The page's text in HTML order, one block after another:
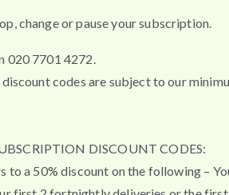
change or pause your subscription.
020 7701 4272.
codes are subject to our
DISCOUNT CODES:
to a 50% discount on the following –